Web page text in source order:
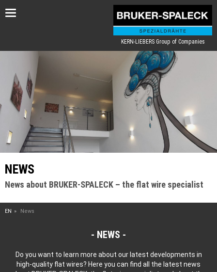
Toggle
KERN-LIEBERS Group of Companies
NEWS
News about BRUKER-SPALECK – the flat wire specialist
EN News
NEWS
Do you want to learn more about our latest developments in
high-quality flat wires? Here you can find all the latest news